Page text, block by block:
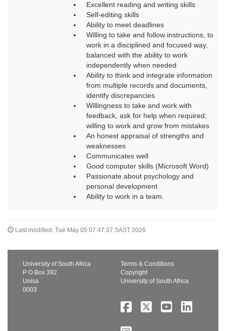
Excellent reading and writing skills
Self-editing skills
Ability to meet deadlines
Willing to take and follow instructions, to
work in a disciplined and focused way,
balanced with the ability to work
independently when needed
Ability to think and integrate information
from multiple records and documents,
identify discrepancies
Willingness to take and work with
feedback, ask for help when required;
willing to work and grow from mistakes
An honest appraisal of strengths and
weaknesses
Communicates well
Good computer skills (Microsoft Word)
Passionate about psychology and
personal development
Ability to work in a team.
Last modified: Tue May 05 07:47:37 SAST 2026
University of South Africa
P O Box 392
Unisa
0003
Terms & Conditions
Copyright
University of South Africa